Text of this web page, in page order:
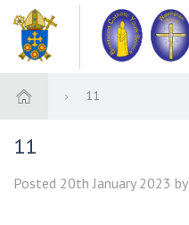
11
11
Posted 20th January 2023 by